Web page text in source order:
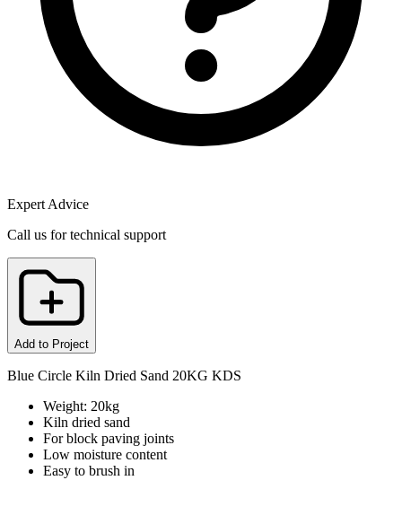
Expert Advice
Call us for technical support
Add to Project
Blue Circle Kiln Dried Sand 20KG KDS
Weight: 20kg
Kiln dried sand
For block paving joints
Low moisture content
Easy to brush in